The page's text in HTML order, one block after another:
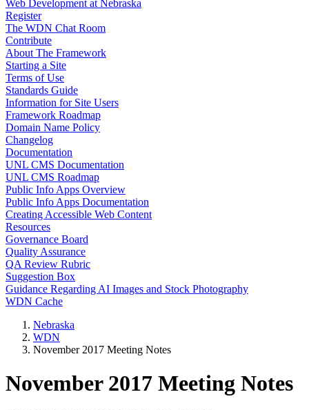
Web Development at Nebraska
Register
The WDN Chat Room
Contribute
About The Framework
Starting a Site
Terms of Use
Standards Guide
Information for Site Users
Framework Roadmap
Domain Name Policy
Changelog
Documentation
UNL CMS Documentation
UNL CMS Roadmap
Public Info Apps Overview
Public Info Apps Documentation
Creating Accessible Web Content
Resources
Governance Board
Quality Assurance
QA Review Rubric
Suggestion Box
Guidance Regarding AI Images and Stock Photography
WDN Cache
Nebraska
WDN
November 2017 Meeting Notes
November 2017 Meeting Notes